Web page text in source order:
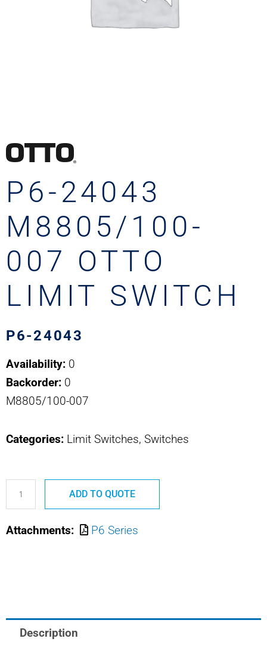
P6-24043
M8805/100-
007 OTTO
LIMIT SWITCH
P6-24043
Availability: 0
Backorder: 0
M8805/100-007
Categories: Limit Switches, Switches
P6-
24043
M8805/100-
007
ADD TO QUOTE
Attachments: P6 Series
Description